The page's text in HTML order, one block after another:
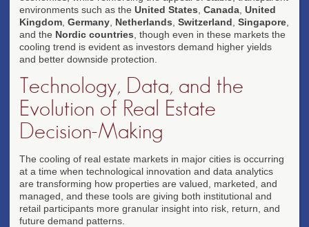
environments such as the United States Canada United
Kingdom Germany Netherlands Switzerland Singapore
and the Nordic countries , though even in these markets the
cooling trend is evident as investors demand higher yields
and better downside protection.
Technology, Data, and the
Evolution of Real Estate
Decision-Making
The cooling of real estate markets in major cities is occurring
at a time when technological innovation and data analytics
are transforming how properties are valued, marketed, and
managed, and these tools are giving both institutional and
retail participants more granular insight into risk, return, and
future demand patterns.